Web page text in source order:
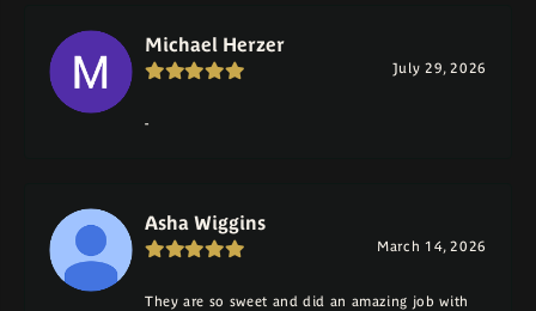
Michael Herzer
July 29, 2026
-
Asha Wiggins
March 14, 2026
They are so sweet and did an amazing job with